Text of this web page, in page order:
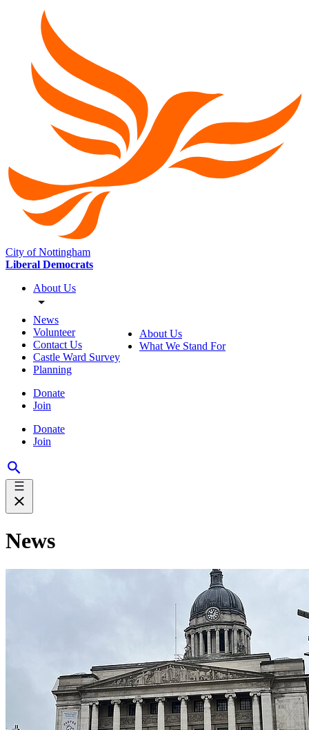
City of Nottingham
Liberal Democrats
About Us
News
Volunteer
Contact Us
Castle Ward Survey
Planning
Donate
Join
Donate
Join
About Us
What We Stand For
News